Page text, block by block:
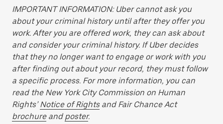
IMPORTANT INFORMATION: Uber cannot ask you
about your criminal history until after they offer you
work. After you are offered work, they can ask about
and consider your criminal history. If Uber decides
that they no longer want to engage or work with you
after finding out about your record, they must follow
a specific process. For more information, you can
read the New York City Commission on Human
Rights’Notice of Rightsand Fair Chance Act
brochureand poster.